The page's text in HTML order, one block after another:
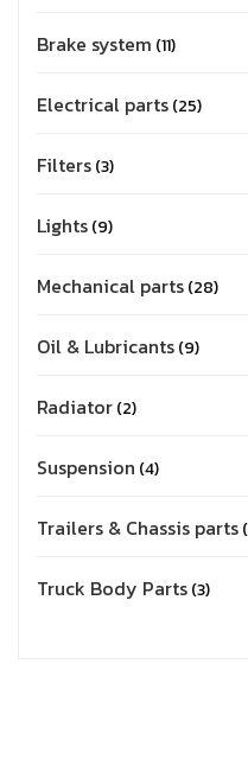
Brake system 11
Electrical parts 25
Filters 3
Lights 9
Mechanical parts 28
Oil & Lubricants 9
Radiator 2
Suspension 4
Trailers & Chassis parts
Truck Body Parts 3